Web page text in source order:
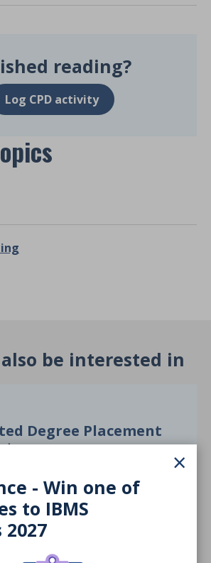
×
- Win one of
to IBMS
2027
reading?
Log CPD activity
be interested in
Degree Placement